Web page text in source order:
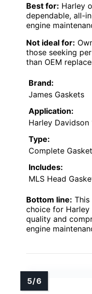
Best for: Harley
dependable, all-
engine
Not ideal for:
those seeking
than OEM
Brand:
James Gaskets
Application:
Harley Davidson
Type:
Complete
Includes:
MLS Head
Bottom line:
choice for Harley
quality and
engine